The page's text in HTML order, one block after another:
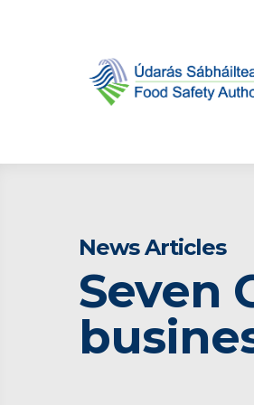
News Articles
Seven